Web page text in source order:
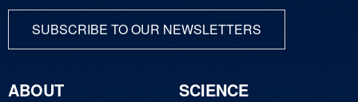
SUBSCRIBE TO OUR NEWSLETTERS
ABOUT
SCIENCE